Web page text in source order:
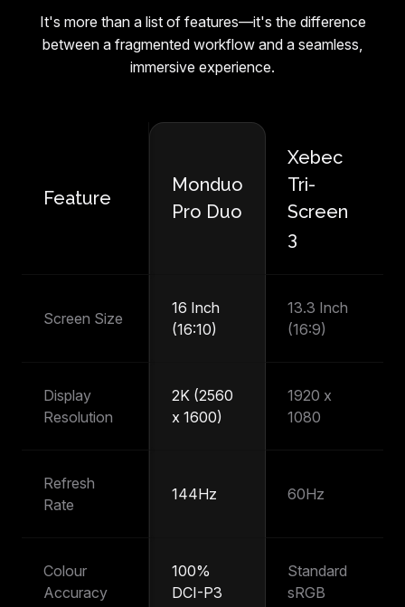
It's more than a list of features—it's the difference
between a fragmented workflow and a seamless,
immersive experience.
Feature
Monduo
Pro Duo
Xebec
Tri-
Screen
3
Screen Size
16 Inch
(16:10)
13.3 Inch
(16:9)
Display
Resolution
2K (2560
x 1600)
1920 x
1080
Refresh
Rate
144Hz 60Hz
Colour
Accuracy
100%
DCI-P3
Standard
sRGB